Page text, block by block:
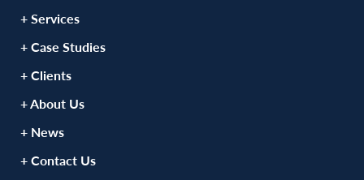
+ Services
+ Case Studies
+ Clients
+ About Us
+ News
+ Contact Us